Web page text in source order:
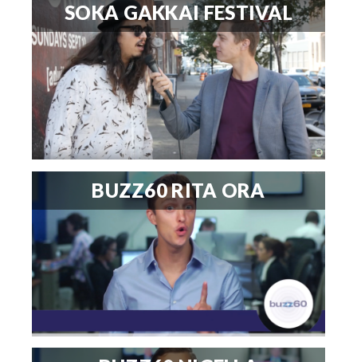
SOKA GAKKAI FESTIVAL
BUZZ60 RITA ORA